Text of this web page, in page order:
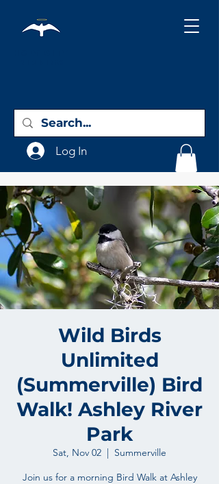
Log In
Wild Birds
Unlimited
(Summerville) Bird
Walk! Ashley River
Park
Sat, Nov 02
  |
Summerville
Join us for a morning Bird Walk at Ashley